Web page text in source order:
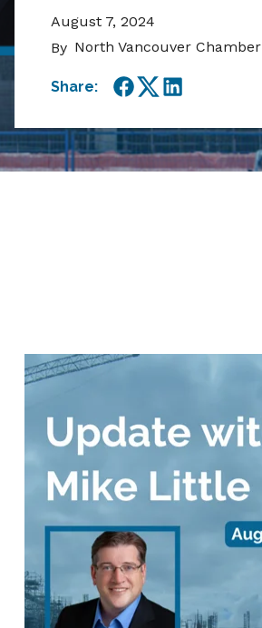
August 7, 2024
By North Vancouver Chamber
Share:
Facebook
TwitterLinkedIn